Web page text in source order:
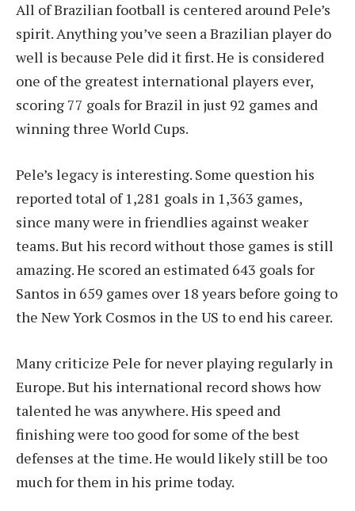
All of Brazilian football is centered around Pele’s
spirit. Anything you’ve seen a Brazilian player do
well is because Pele did it first. He is considered
one of the greatest international players ever,
scoring 77 goals for Brazil in just 92 games and
winning three World Cups.
Pele’s legacy is interesting. Some question his
reported total of 1,281 goals in 1,363 games,
since many were in friendlies against weaker
teams. But his record without those games is still
amazing. He scored an estimated 643 goals for
Santos in 659 games over 18 years before going to
the New York Cosmos in the US to end his career.
Many criticize Pele for never playing regularly in
Europe. But his international record shows how
talented he was anywhere. His speed and
finishing were too good for some of the best
defenses at the time. He would likely still be too
much for them in his prime today.